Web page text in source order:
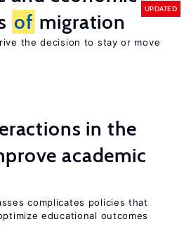
of migration
UPDATED
the decision to stay or move
in the
academic
complicates policies that
educational outcomes